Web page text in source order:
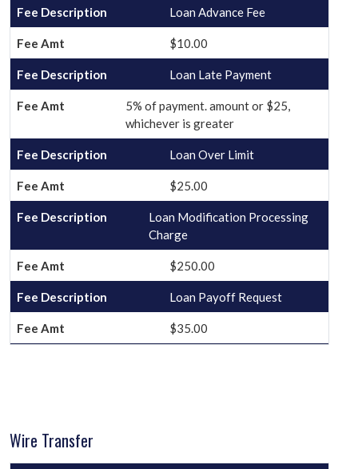
Loan Advance Fee
$10.00
Loan Late Payment
5% of payment. amount or $25,
whichever is greater
Loan Over Limit
$25.00
Loan Modification Processing
Charge
$250.00
Loan Payoff Request
$35.00
Wire Transfer